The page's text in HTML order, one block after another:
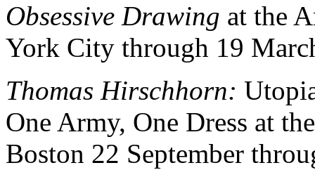
Obsessive Drawing at the
York City through 19
Thomas Hirschhorn:
One Army, One Dress at
Boston 22 September